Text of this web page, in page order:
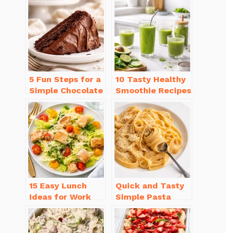
5 Fun Steps for a
Simple Chocolate
Cake Recipe
Homemade
10 Tasty Healthy
Smoothie Recipes
for Weight Loss
You’ll Love
15 Easy Lunch
Ideas for Work
That Will Make
You Smile
Quick and Tasty
Simple Pasta
Recipes with Few
Ingredients